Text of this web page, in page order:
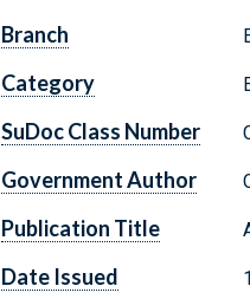
Branch
Category
SuDoc Class Number
Government Author
Publication Title
Date Issued